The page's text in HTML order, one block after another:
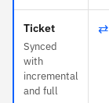
Ticket
Synced
with
incremental
and full
⇄